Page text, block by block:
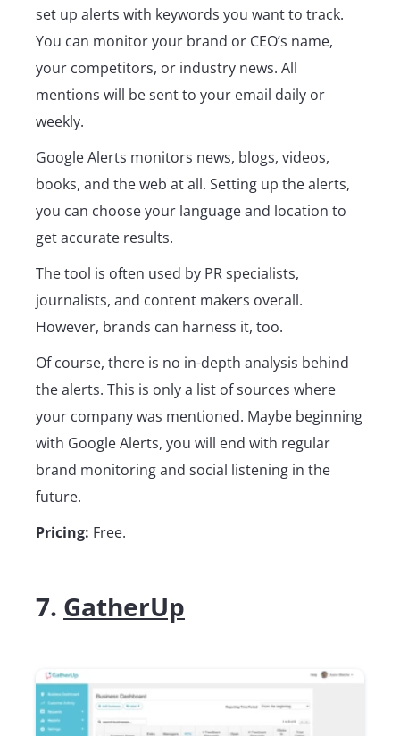
set up alerts with keywords you want to track.
You can monitor your brand or CEO’s name,
your competitors, or industry news. All
mentions will be sent to your email daily or
weekly.
Google Alerts monitors news, blogs, videos,
books, and the web at all. Setting up the alerts,
you can choose your language and location to
get accurate results.
The tool is often used by PR specialists,
journalists, and content makers overall.
However, brands can harness it, too.
Of course, there is no in-depth analysis behind
the alerts. This is only a list of sources where
your company was mentioned. Maybe beginning
with Google Alerts, you will end with regular
brand monitoring and social listening in the
future.
Pricing: Free.
7. GatherUp